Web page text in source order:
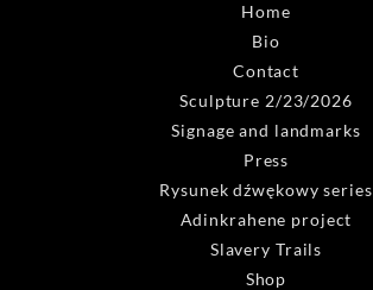
Home
Bio
Contact
Sculpture 2/23/2026
Signage and landmarks
Press
Rysunek dźwękowy series
Adinkrahene project
Slavery Trails
Shop